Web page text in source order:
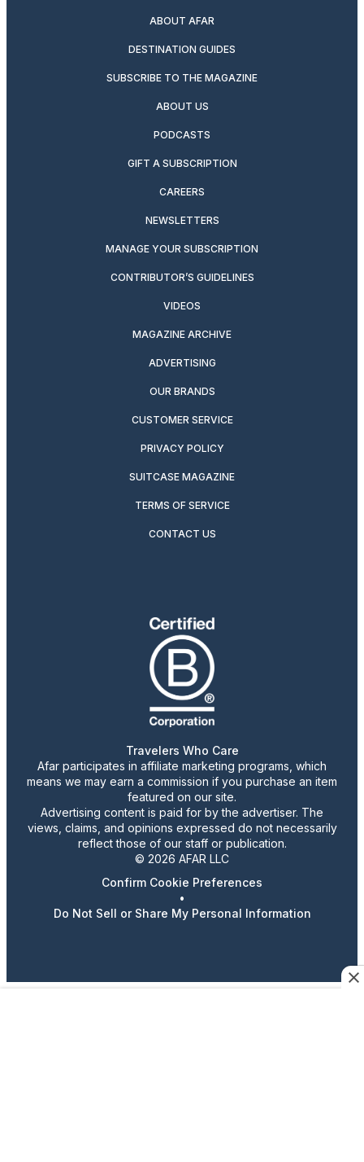
ABOUT AFAR
DESTINATION GUIDES
SUBSCRIBE TO THE MAGAZINE
ABOUT US
PODCASTS
GIFT A SUBSCRIPTION
CAREERS
NEWSLETTERS
MANAGE YOUR SUBSCRIPTION
CONTRIBUTOR’S GUIDELINES
VIDEOS
MAGAZINE ARCHIVE
ADVERTISING
OUR BRANDS
CUSTOMER SERVICE
PRIVACY POLICY
SUITCASE MAGAZINE
TERMS OF SERVICE
CONTACT US
Travelers Who Care
Afar participates in affiliate marketing programs, which
means we may earn a commission if you purchase an item
featured on our site.
Advertising content is paid for by the advertiser. The
views, claims, and opinions expressed do not necessarily
reflect those of our staff or publication.
© 2026 AFAR LLC
Confirm Cookie Preferences
•
Do Not Sell or Share My Personal Information